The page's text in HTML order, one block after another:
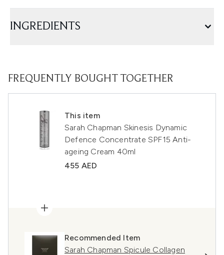
INGREDIENTS
FREQUENTLY BOUGHT TOGETHER
This item
Sarah Chapman Skinesis Dynamic
Defence Concentrate SPF15 Anti-
ageing Cream 40ml
455 AED
Recommended Item
Sarah Chapman Spicule Collagen